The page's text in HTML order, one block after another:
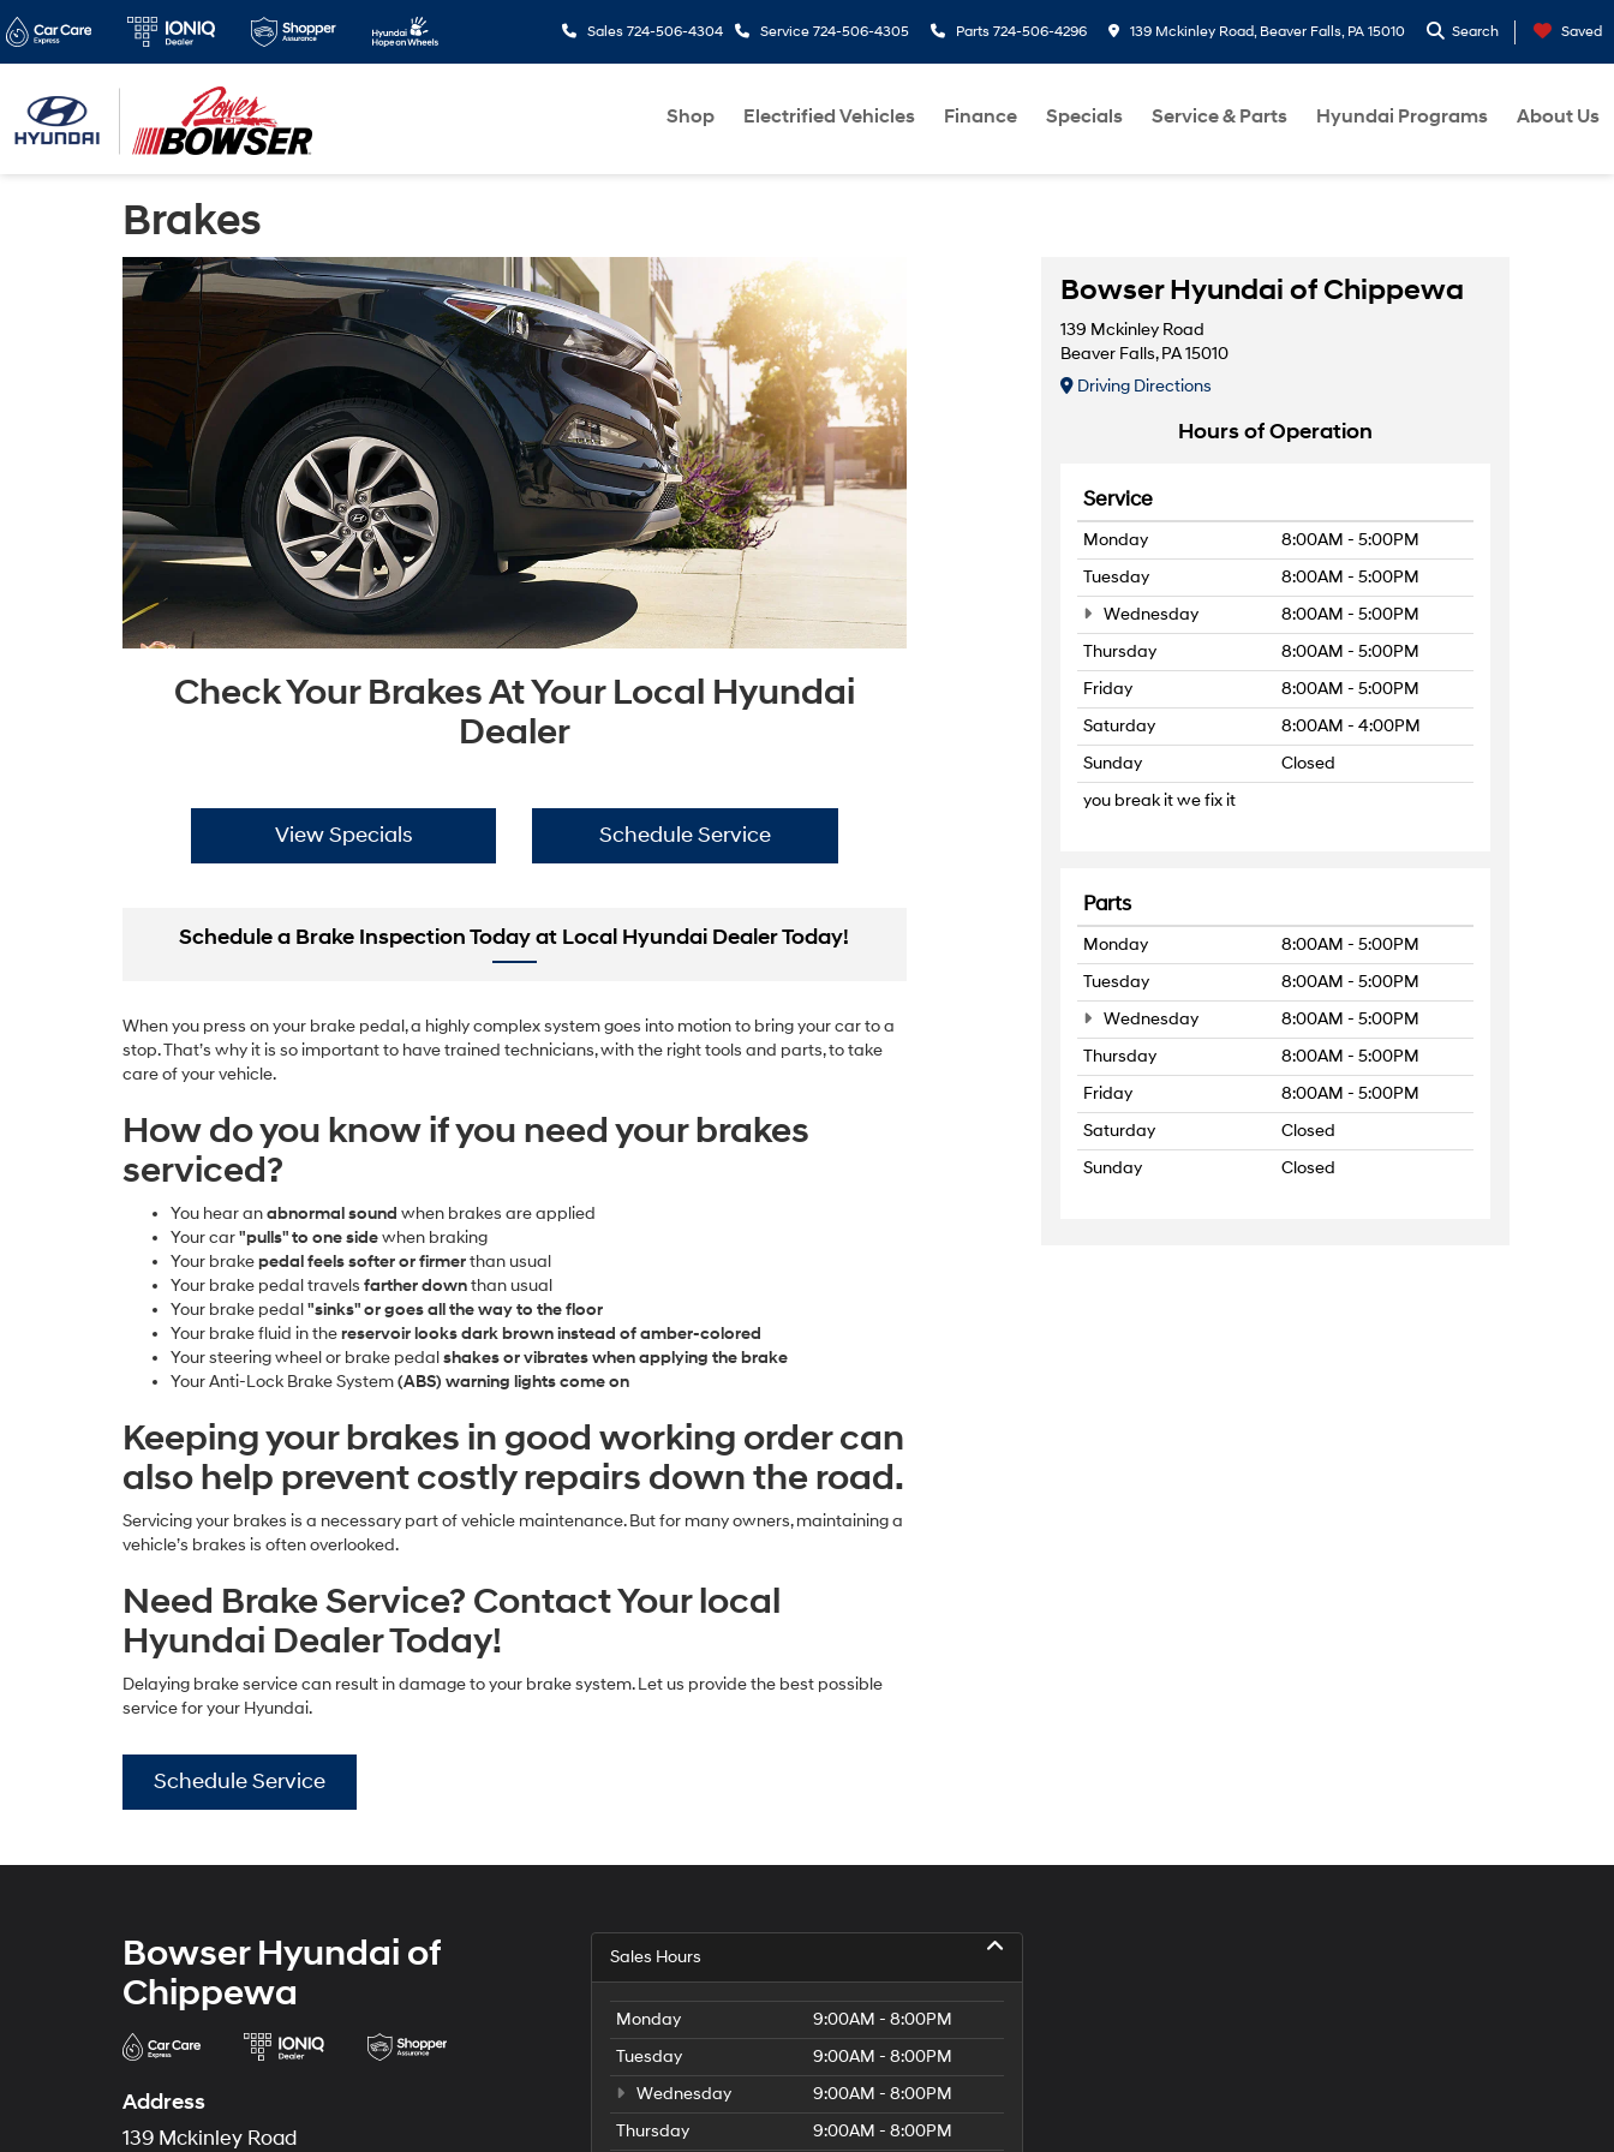
Sales 724-506-4304 Service 724-506-4305 Parts 724-506-4296 139 Mckinley Road, Beaver Falls, PA 15010 Search Saved
Shop Electrified Vehicles Finance Specials Service & Parts Hyundai Programs About Us
Brakes
Check Your Brakes At Your Local Hyundai
Dealer
View Specials Schedule Service
Schedule a Brake Inspection Today at Local Hyundai Dealer Today!
When you press on your brake pedal, a highly complex system goes into motion to bring your car to a
stop. That’s why it is so important to have trained technicians, with the right tools and parts, to take
care of your vehicle.
How do you know if you need your brakes
serviced?
You hear anabnormal sound when brakes are applied
Your car"pulls" to one sidewhen braking
Your brakepedal feels softer or firmerthan usual
Your brake pedal travels farther downthan usual
Your brake pedal"sinks" or goes all the way to the floor
Your brake fluid in thereservoir looks dark brown instead of amber-colored
Your steering wheel or brake pedalshakes or vibrates when applying the brake
Your Anti-Lock Brake System(ABS) warning lights come on
Keeping your brakes in good working order can
also help prevent costly repairs down the road.
Servicing your brakes is a necessary part of vehicle maintenance. But for many owners, maintaining a
vehicle’s brakes is often overlooked.
Need Brake Service? Contact Your local
Hyundai Dealer Today!
Delaying brake service can result in damage to your brake system. Let us provide the best possible
service for your Hyundai.
Schedule Service
Bowser Hyundai of Chippewa
139 Mckinley Road
Beaver Falls, PA 15010
Driving Directions
Hours of Operation
Service
Monday
8:00AM - 5:00PM
Tuesday
8:00AM - 5:00PM
Wednesday
8:00AM - 5:00PM
Thursday
8:00AM - 5:00PM
Friday
8:00AM - 5:00PM
Saturday
8:00AM - 4:00PM
Sunday
Closed
you break it we fix it
Parts
Monday
8:00AM - 5:00PM
Tuesday
8:00AM - 5:00PM
Wednesday
8:00AM - 5:00PM
Thursday
8:00AM - 5:00PM
Friday
8:00AM - 5:00PM
Saturday
Closed
Sunday
Closed
Bowser Hyundai of
Chippewa
Address
139 Mckinley Road
Sales Hours
Monday
9:00AM - 8:00PM
Tuesday
9:00AM - 8:00PM
Wednesday
9:00AM - 8:00PM
Thursday
9:00AM - 8:00PM